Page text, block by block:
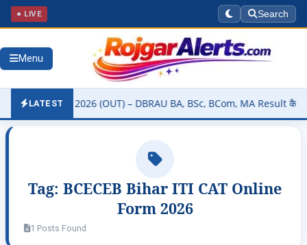
● LIVE Search
Menu
LATEST
Result 2026 (OUT) – DBRAU BA, BSc, BCom, MA Result कैसे चेक
Tag: BCECEB Bihar ITI CAT Online
Form 2026
1 Posts Found